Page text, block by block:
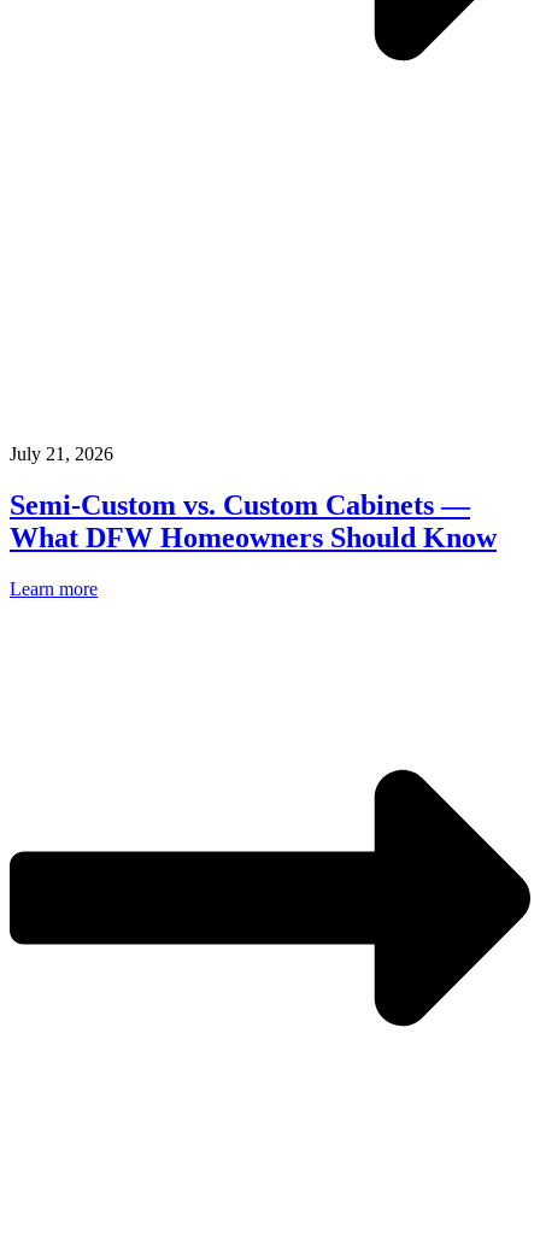
July 21, 2026
Semi-Custom vs. Custom Cabinets —
What DFW Homeowners Should Know
Learn more